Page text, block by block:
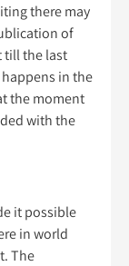
there may
of
till the last
in the
the moment
with the
it possible
in world
The